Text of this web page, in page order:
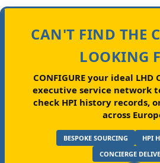
CAN'T FIND THE
LOOKING
CONFIGURE your ideal LHD
executive service network
check HPI history records,
across
BESPOKE SOURCING
HPI
CONCIERGE